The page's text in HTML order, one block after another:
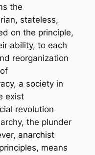
the
stateless,
on the principle,
ability, to each
reorganization
a society in
exist
revolution
the plunder
anarchist
means